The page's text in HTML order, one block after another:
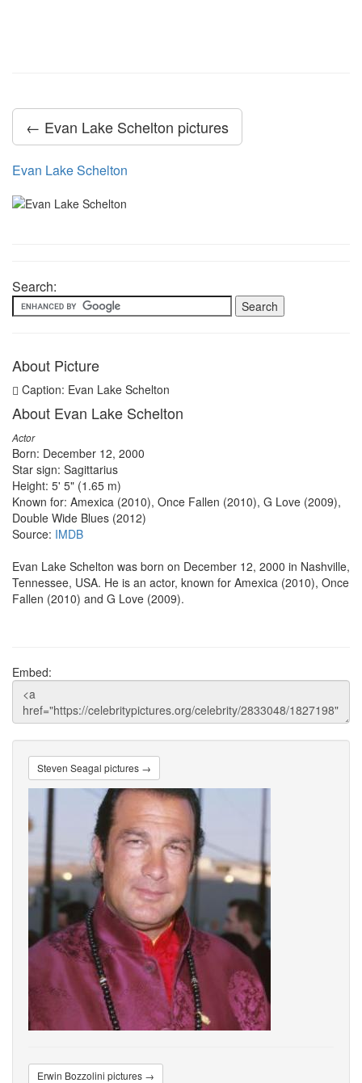
← Evan Lake Schelton pictures
Evan Lake Schelton
Search:
About Picture
Caption: Evan Lake Schelton
About Evan Lake Schelton
Actor
Born: December 12, 2000
Star sign: Sagittarius
Height: 5' 5" (1.65 m)
Known for: Amexica (2010), Once Fallen (2010), G Love (2009),
Double Wide Blues (2012)
Source: IMDB
Evan Lake Schelton was born on December 12, 2000 in Nashville,
Tennessee, USA. He is an actor, known for Amexica (2010), Once
Fallen (2010) and G Love (2009).
Embed:
Steven Seagal pictures →
Erwin Bozzolini pictures →